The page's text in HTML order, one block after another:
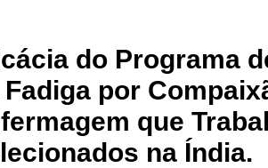
do Programa
Fadiga por
que
na Índia.